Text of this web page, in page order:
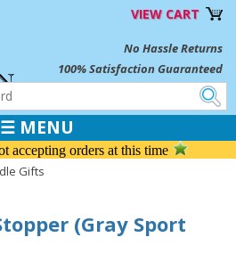
VIEW CART
No Hassle Returns
100% Satisfaction Guaranteed
☰ MENU
accepting orders at this time
Gifts
(Gray Sport